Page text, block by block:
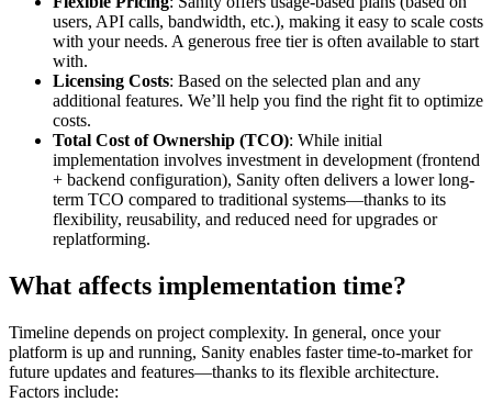
users, API calls, bandwidth, etc.), making it easy to scale costs
with your needs. A generous free tier is often available to start
with.
Licensing Costs: Based on the selected plan and any
additional features. We’ll help you find the right fit to optimize
costs.
Total Cost of Ownership (TCO): While initial
implementation involves investment in development (frontend
+ backend configuration), Sanity often delivers a lower long-
term TCO compared to traditional systems—thanks to its
flexibility, reusability, and reduced need for upgrades or
replatforming.
What affects implementation time?
Timeline depends on project complexity. In general, once your
platform is up and running, Sanity enables faster time-to-market for
future updates and features—thanks to its flexible architecture.
Factors include: